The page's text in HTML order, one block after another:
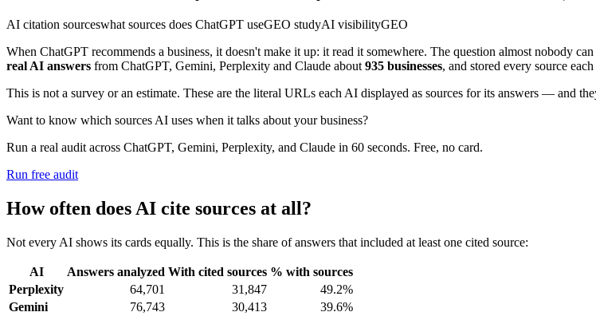
AI citation sourceswhat sources does ChatGPT useGEO studyAI visibilityGEO
When ChatGPT recommends a business, it doesn't make it up: it read it somewhere. The question almost nobody
real AI answers from ChatGPT, Gemini, Perplexity and Claude about 935 businesses, and stored every source
This is not a survey or an estimate. These are the literal URLs each AI displayed as sources for its answers — and
Want to know which sources AI uses when it talks about your business?
Run a real audit across ChatGPT, Gemini, Perplexity, and Claude in 60 seconds. Free, no card.
Run free audit
How often does AI cite sources at all?
Not every AI shows its cards equally. This is the share of answers that included at least one cited source:
AI Answers analyzed With cited sources % with sources
Perplexity
64,701 31,847
49.2%
Gemini
76,743 30,413
39.6%